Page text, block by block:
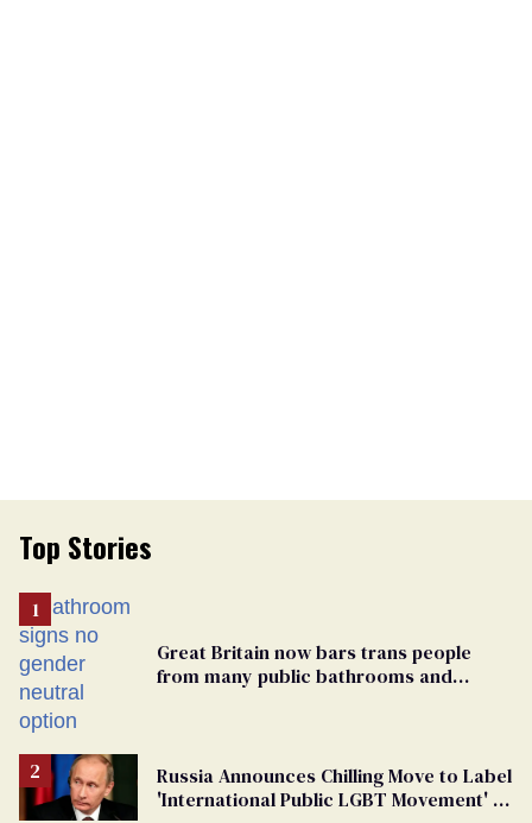
Top Stories
Great Britain now bars trans people
from many public bathrooms and
Russia Announces Chilling Move to Label
'International Public LGBT Movement' as